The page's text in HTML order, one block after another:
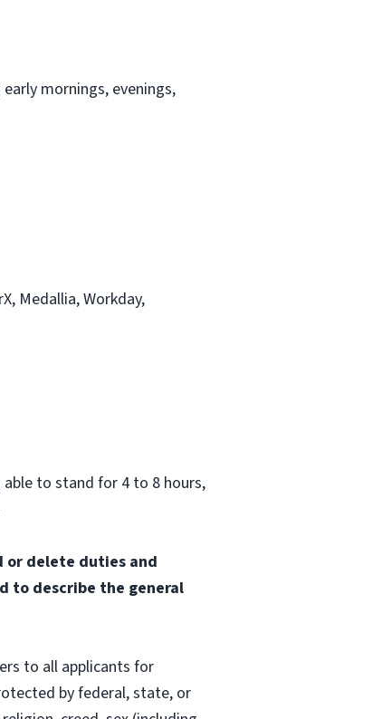
mornings, evenings,
Medallia, Workday,
to stand for 4 to 8 hours,
or delete duties and
to describe the general
to all applicants for
by federal, state, or